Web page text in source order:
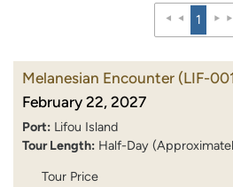
1
Melanesian Encounter (LIF-
February 22, 2027
Port: Lifou Island
Tour Length: Half-Day
Tour Price